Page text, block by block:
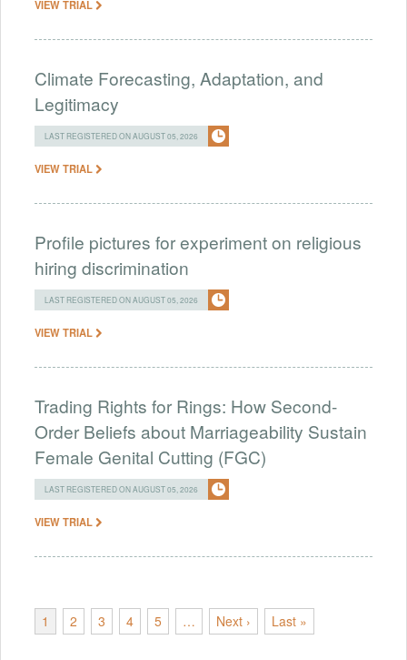
VIEW TRIAL
Climate Forecasting, Adaptation, and
Legitimacy
LAST REGISTERED ON AUGUST 05, 2026
VIEW TRIAL
Profile pictures for experiment on religious
hiring discrimination
LAST REGISTERED ON AUGUST 05, 2026
VIEW TRIAL
Trading Rights for Rings: How Second-
Order Beliefs about Marriageability Sustain
Female Genital Cutting (FGC)
LAST REGISTERED ON AUGUST 05, 2026
VIEW TRIAL
1 2 3 4 5 … Next › Last »